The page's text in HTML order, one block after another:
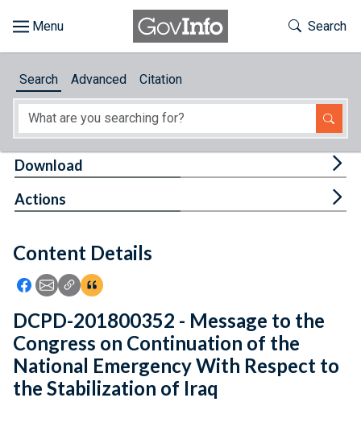
About
Feedback
Toggle
Search
Search Advanced Citation
Content Details
Icon: Share using Facebook
Icon: Share using Email
Icon: Copy Link URL
Icon:View Citations
Download
Actions
DCPD-201800352 - Message to the
Congress on Continuation of the
National Emergency With Respect to
the Stabilization of Iraq